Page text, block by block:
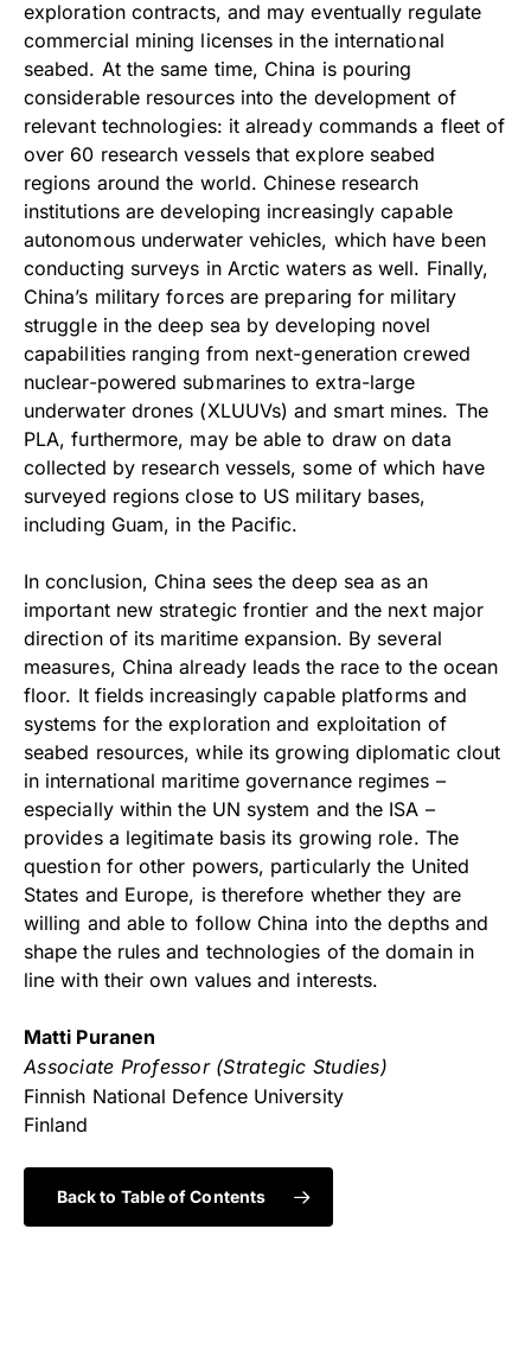
exploration contracts, and may eventually regulate
commercial mining licenses in the international
seabed. At the same time, China is pouring
considerable resources into the development of
relevant technologies: it already commands a fleet of
over 60 research vessels that explore seabed
regions around the world. Chinese research
institutions are developing increasingly capable
autonomous underwater vehicles, which have been
conducting surveys in Arctic waters as well. Finally,
China’s military forces are preparing for military
struggle in the deep sea by developing novel
capabilities ranging from next-generation crewed
nuclear-powered submarines to extra-large
underwater drones (XLUUVs) and smart mines. The
PLA, furthermore, may be able to draw on data
collected by research vessels, some of which have
surveyed regions close to US military bases,
including Guam, in the Pacific.
In conclusion, China sees the deep sea as an
important new strategic frontier and the next major
direction of its maritime expansion. By several
measures, China already leads the race to the ocean
floor. It fields increasingly capable platforms and
systems for the exploration and exploitation of
seabed resources, while its growing diplomatic clout
in international maritime governance regimes –
especially within the UN system and the ISA –
provides a legitimate basis its growing role. The
question for other powers, particularly the United
States and Europe, is therefore whether they are
willing and able to follow China into the depths and
shape the rules and technologies of the domain in
line with their own values and interests.
Matti Puranen
Associate Professor (Strategic Studies)
Finnish National Defence University
Finland
Back to Table of Contents